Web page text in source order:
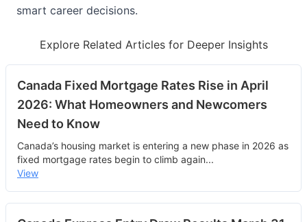
smart career decisions.
Explore Related Articles for Deeper Insights
Canada Fixed Mortgage Rates Rise in April
2026: What Homeowners and Newcomers
Need to Know
Canada’s housing market is entering a new phase in 2026 as
fixed mortgage rates begin to climb again...
View